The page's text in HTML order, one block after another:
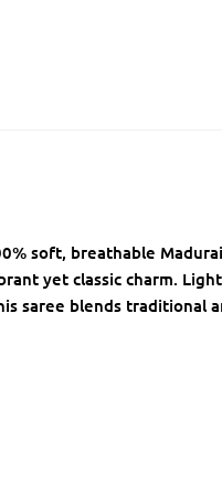
soft, breathable
yet classic charm.
saree blends traditional